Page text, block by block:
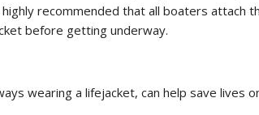
recommended that all boaters attach
before getting underway.
wearing a lifejacket, can help save lives